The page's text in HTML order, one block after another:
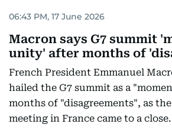
06:43 PM, 17 June 2026
Macron says G7 summit
unity' after months of
French President Emmanuel
hailed the G7 summit as a
months of "disagreements", as
meeting in France came to a close.